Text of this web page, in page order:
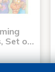
Set o…